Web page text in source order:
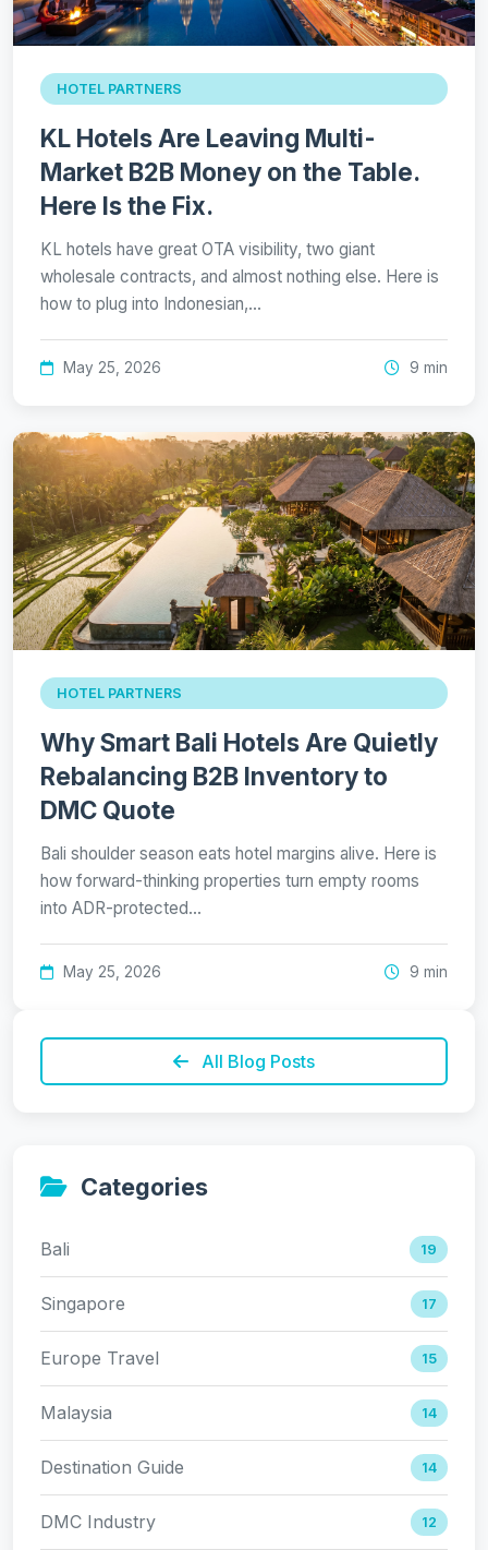
HOTEL PARTNERS
KL Hotels Are Leaving Multi-
Market B2B Money on the Table.
Here Is the Fix.
KL hotels have great OTA visibility, two giant
wholesale contracts, and almost nothing else. Here is
how to plug into Indonesian,…
May 25, 2026 9 min
HOTEL PARTNERS
Why Smart Bali Hotels Are Quietly
Rebalancing B2B Inventory to
DMC Quote
Bali shoulder season eats hotel margins alive. Here is
how forward-thinking properties turn empty rooms
into ADR-protected…
May 25, 2026 9 min
All Blog Posts
Categories
Bali 19
Singapore 17
Europe Travel 15
Malaysia 14
Destination Guide 14
DMC Industry 12